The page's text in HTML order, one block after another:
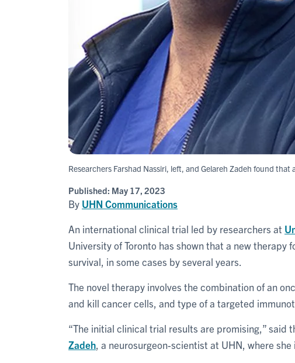
Researchers Farshad Nassiri, left, and Gelareh Zadeh found
Published: May 17, 2023
By UHN Communications
An international clinical trial led by researchers at
University of Toronto has shown that a new
survival, in some cases by several years.
The novel therapy involves the combination of an
and kill cancer cells, and type of a targeted
“The initial clinical trial results are promising,” said
Zadeh , a neurosurgeon-scientist at UHN, where